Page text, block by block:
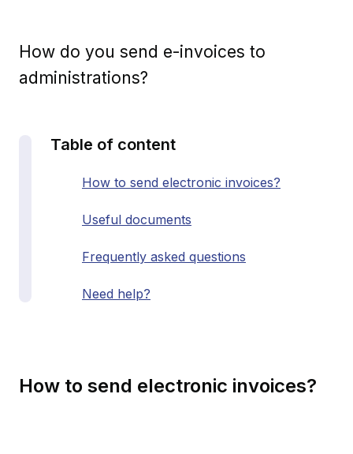
How do you send e-invoices to
administrations?
Table of content
How to send electronic invoices?
Useful documents
Frequently asked questions
Need help?
How to send electronic invoices?